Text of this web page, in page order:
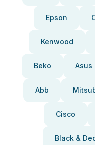
Epson
Kenwood
Beko Asus
Abb
Cisco
Black &